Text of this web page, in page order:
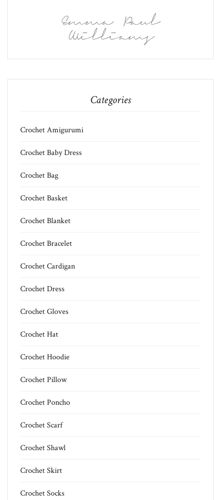
Emma Paul
Williams
Categories
Crochet Amigurumi
Crochet Baby Dress
Crochet Bag
Crochet Basket
Crochet Blanket
Crochet Bracelet
Crochet Cardigan
Crochet Dress
Crochet Gloves
Crochet Hat
Crochet Hoodie
Crochet Pillow
Crochet Poncho
Crochet Scarf
Crochet Shawl
Crochet Skirt
Crochet Socks